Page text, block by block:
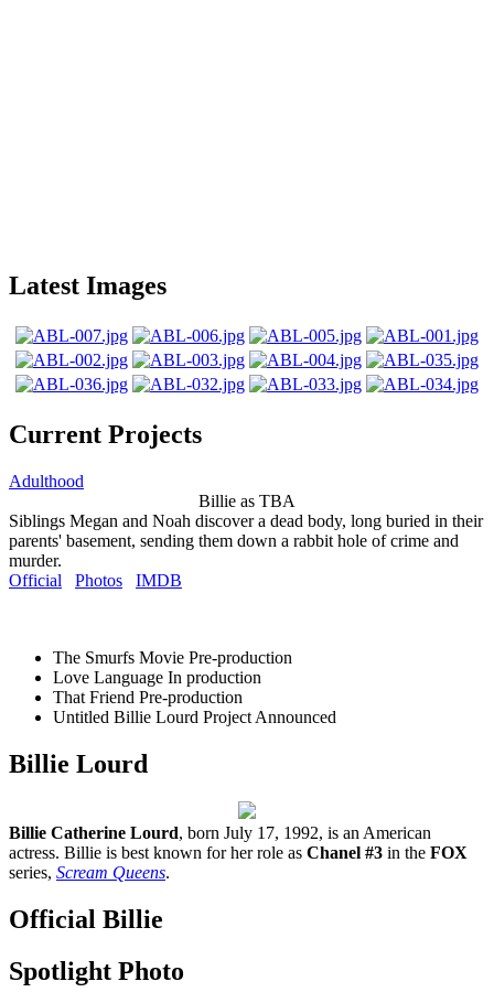
Latest Images
Current Projects
Adulthood
Billie as TBA
Siblings Megan and Noah discover a dead body, long buried in their
parents' basement, sending them down a rabbit hole of crime and
murder.
Official
Photos IMDB
The Smurfs Movie Pre-production
Love Language In production
That Friend Pre-production
Untitled Billie Lourd Project Announced
Billie Lourd
Billie Catherine Lourd, born July 17, 1992, is an American
actress. Billie is best known for her role as Chanel #3 in the FOX
series, Scream Queens.
Official Billie
Spotlight Photo